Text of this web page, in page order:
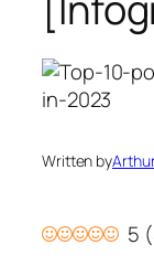
Written by
5 (